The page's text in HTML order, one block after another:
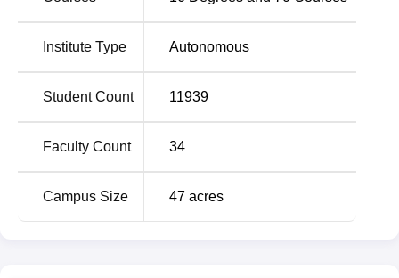
300.
Course Name
Total
Seats
B.Com Accounts Hons 800
B.Com Computer Applications
Institute Type Autonomous
Student Count 11939
Faculty Count 34
Campus Size 47 acres